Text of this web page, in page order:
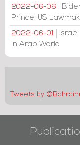
2022-06-06
Prince: US
2022-06-01
in Arab World
Tweets by